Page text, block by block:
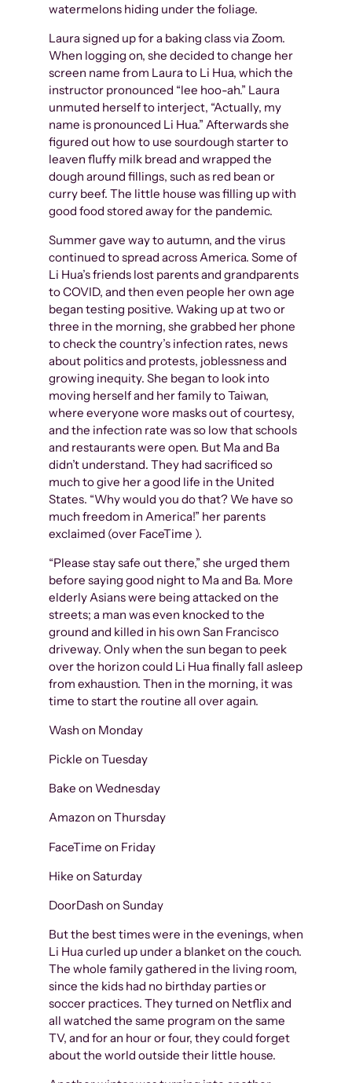
watermelons hiding under the foliage.
Laura signed up for a baking class via Zoom.
When logging on, she decided to change her
screen name from Laura to Li Hua, which the
instructor pronounced “lee hoo-ah.” Laura
unmuted herself to interject, “Actually, my
name is pronounced Li Hua.” Afterwards she
figured out how to use sourdough starter to
leaven fluffy milk bread and wrapped the
dough around fillings, such as red bean or
curry beef. The little house was filling up with
good food stored away for the pandemic.
Summer gave way to autumn, and the virus
continued to spread across America. Some of
Li Hua’s friends lost parents and grandparents
to COVID, and then even people her own age
began testing positive. Waking up at two or
three in the morning, she grabbed her phone
to check the country’s infection rates, news
about politics and protests, joblessness and
growing inequity. She began to look into
moving herself and her family to Taiwan,
where everyone wore masks out of courtesy,
and the infection rate was so low that schools
and restaurants were open. But Ma and Ba
didn’t understand. They had sacrificed so
much to give her a good life in the United
States. “Why would you do that? We have so
much freedom in America!” her parents
exclaimed (over FaceTime ).
“Please stay safe out there,” she urged them
before saying good night to Ma and Ba. More
elderly Asians were being attacked on the
streets; a man was even knocked to the
ground and killed in his own San Francisco
driveway. Only when the sun began to peek
over the horizon could Li Hua finally fall asleep
from exhaustion. Then in the morning, it was
time to start the routine all over again.
Wash on Monday
Pickle on Tuesday
Bake on Wednesday
Amazon on Thursday
FaceTime on Friday
Hike on Saturday
DoorDash on Sunday
But the best times were in the evenings, when
Li Hua curled up under a blanket on the couch.
The whole family gathered in the living room,
since the kids had no birthday parties or
soccer practices. They turned on Netflix and
all watched the same program on the same
TV, and for an hour or four, they could forget
about the world outside their little house.